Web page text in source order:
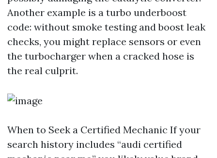
Another example is a turbo underboost
code: without smoke testing and boost leak
checks, you might replace sensors or even
the turbocharger when a cracked hose is
the real culprit.
When to Seek a Certified Mechanic If your
search history includes “audi certified